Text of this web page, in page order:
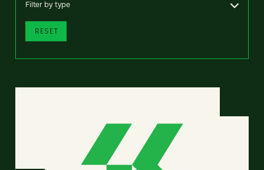
Filter by type
RESET